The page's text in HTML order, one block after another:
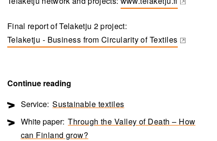
(opens in a new tab)
Final report of Telaketju 2 project:
Telaketju - Business from Circularity of Textiles
(opens in a new tab)
Continue reading
Service: Sustainable textiles
White paper: Through the Valley of Death – How
can Finland grow?